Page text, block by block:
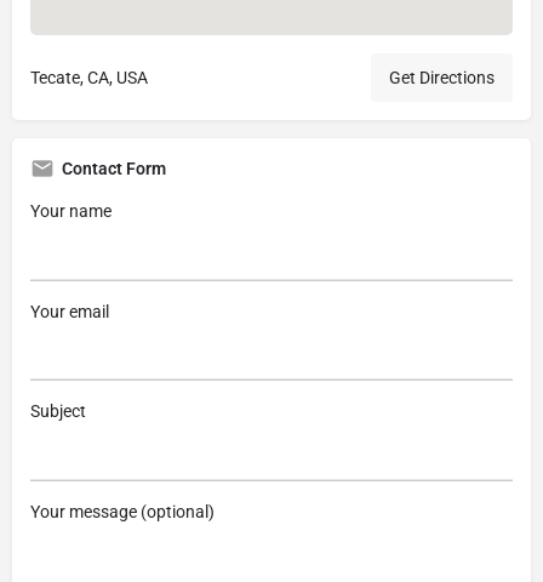
Tecate, CA, USA Get Directions
Contact Form
Your name
Your email
Subject
Your message (optional)